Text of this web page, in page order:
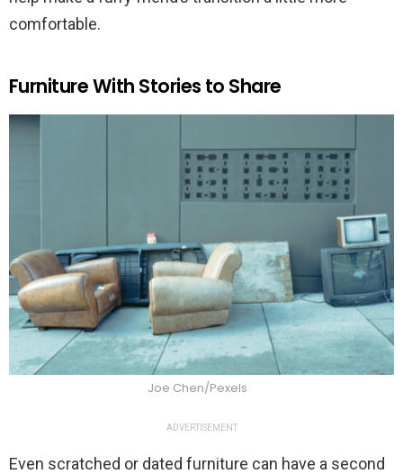
comfortable.
Furniture With Stories to Share
Joe Chen/Pexels
ADVERTISEMENT
Even scratched or dated furniture can have a second